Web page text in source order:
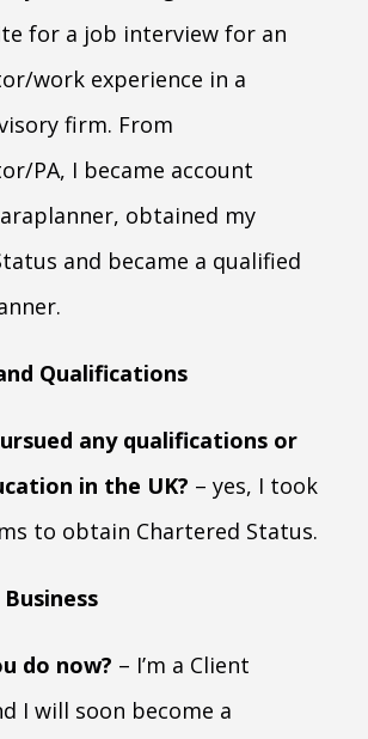
for a job interview for an
work experience in a
firm. From
PA, I became account
obtained my
and became a qualified
Qualifications
any qualifications or
in the UK? – yes, I took
to obtain Chartered Status.
do now? – I’m a Client
I will soon become a